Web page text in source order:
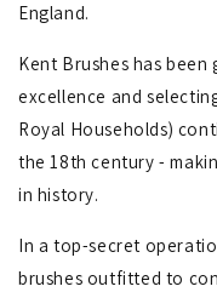
England.
Kent Brushes has
excellence and
Royal Households)
the 18th century -
in history.
In a top-secret
brushes outfitted to